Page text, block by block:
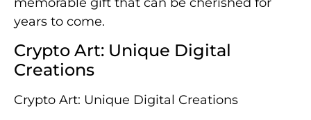
years to come.
Crypto Art: Unique Digital
Creations
Crypto Art: Unique Digital Creations